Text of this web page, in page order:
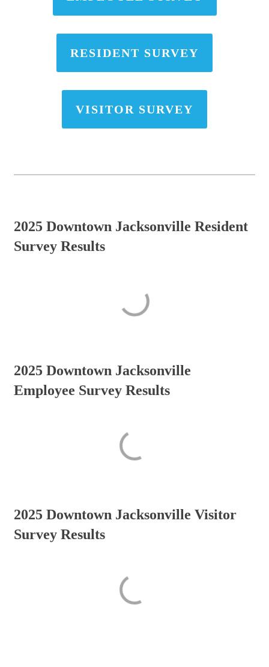
RESIDENT SURVEY
VISITOR SURVEY
2025 Downtown Jacksonville Resident
Survey Results
2025 Downtown Jacksonville
Employee Survey Results
2025 Downtown Jacksonville Visitor
Survey Results